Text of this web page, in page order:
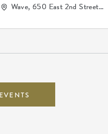
Wave, 650 East 2nd Street